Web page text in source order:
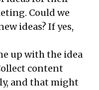
Could we
ideas? If yes,
up with the idea
content
and that might